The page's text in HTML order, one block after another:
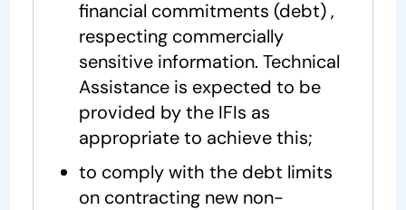
financial commitments (debt) ,
respecting commercially
sensitive information. Technical
Assistance is expected to be
provided by the IFIs as
appropriate to achieve this;
to comply with the debt limits
on contracting new non-